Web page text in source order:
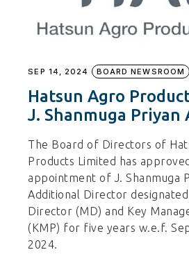
SEP 14, 2024 BOARD NEWSROOM
Hatsun Agro
J. Shanmuga Priyan
The Board of Directors of
Products Limited has
appointment of J. Shanmuga
Additional Director
Director (MD) and Key
(KMP) for five years w.e.f.
2024.